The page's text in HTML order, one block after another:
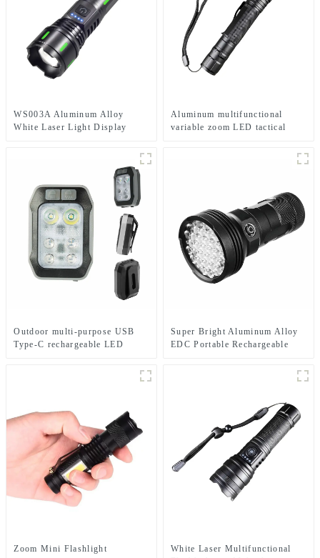
WS003A Aluminum Alloy
White Laser Light Display
Aluminum multifunctional
variable zoom LED tactical
Outdoor multi-purpose USB
Type-C rechargeable LED
Super Bright Aluminum Alloy
EDC Portable Rechargeable
Zoom Mini Flashlight
White Laser Multifunctional